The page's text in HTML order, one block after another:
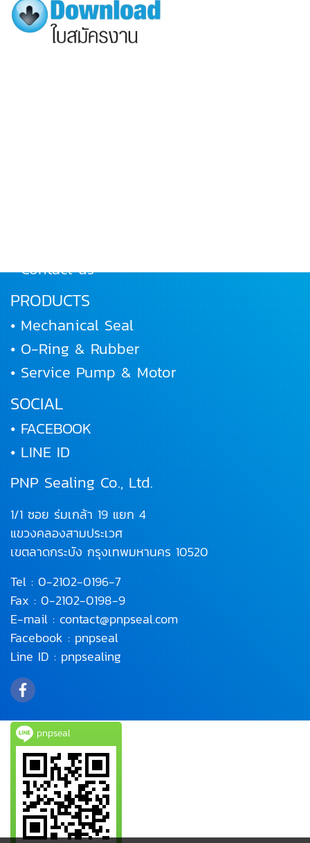
• Contact us
PRODUCTS
• Mechanical Seal
• O-Ring & Rubber
• Service Pump & Motor
SOCIAL
• FACEBOOK
• LINE ID
PNP Sealing Co., Ltd.
1/1 ซอย ร่มเกล้า 19 แยก 4
แขวงคลองสามประเวศ
เขตลาดกระบัง กรุงเทพมหานคร 10520
Tel : 0-2102-0196-7
Fax : 0-2102-0198-9
E-mail : contact@pnpseal.com
Facebook : pnpseal
Line ID : pnpsealing
pnpseal